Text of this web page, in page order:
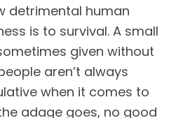
detrimental human
is to survival. A small
given without
aren’t always
when it comes to
adage goes, no good